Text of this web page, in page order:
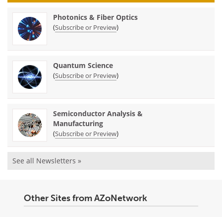
Photonics & Fiber Optics
(Subscribe or Preview)
Quantum Science
(Subscribe or Preview)
Semiconductor Analysis &
Manufacturing
(Subscribe or Preview)
See all Newsletters »
Other Sites from AZoNetwork